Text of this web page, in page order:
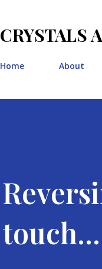
CRYSTALS
Home About
touch...